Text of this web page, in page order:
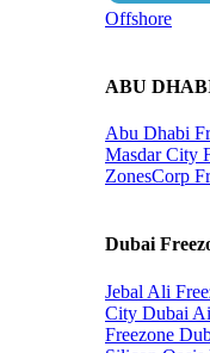
Offshore
ABU
Abu Dhabi
Masdar City
ZonesCorp
Dubai
Jebal Ali
City Dubai
Freezone